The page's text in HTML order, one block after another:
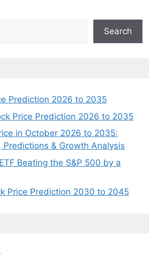
Search
Prediction 2026 to 2035
Price Prediction 2026 to 2035
in October 2026 to 2035:
Predictions & Growth Analysis
Beating the S&P 500 by a
Price Prediction 2030 to 2045